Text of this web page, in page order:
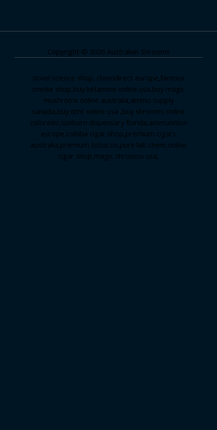
Copyright © 2026 Australian Shrooms
novel science shop, chemdirect europe,famous
smoke shop,buy ketamine online usa,buy magic
mushroms online australia,ammo supply
canada,buy dmt online usa ,buy shrooms online
colorado,sunburn dispensary florida,ammunition
europe,cohiba cigar shop,premium cigars
australia,premium tobacco,pure lab chem,online
cigar shop,magic shrooms usa,